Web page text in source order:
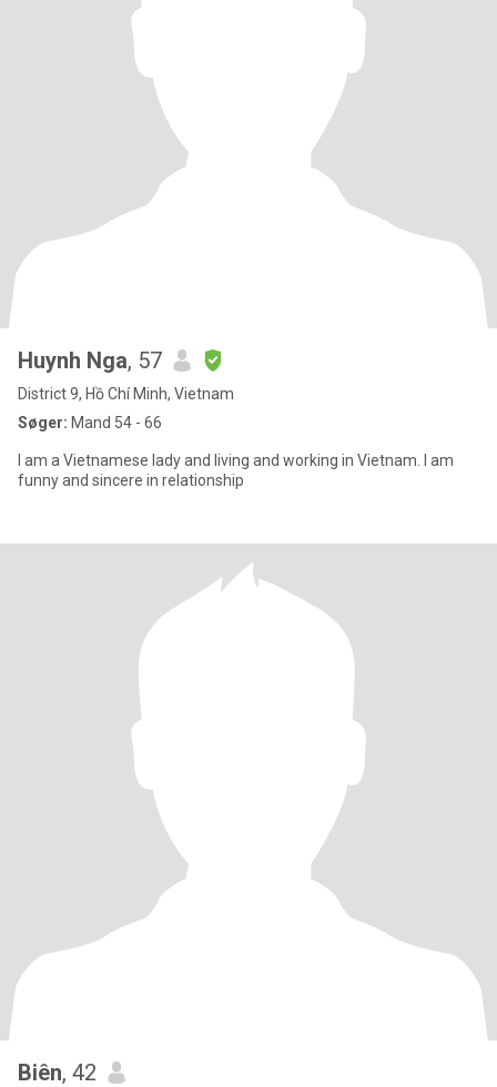
Huynh Nga, 57
District 9, Hồ Chí Minh, Vietnam
Søger: Mand 54 - 66
I am a Vietnamese lady and living and working in Vietnam. I am
funny and sincere in relationship
Biên, 42